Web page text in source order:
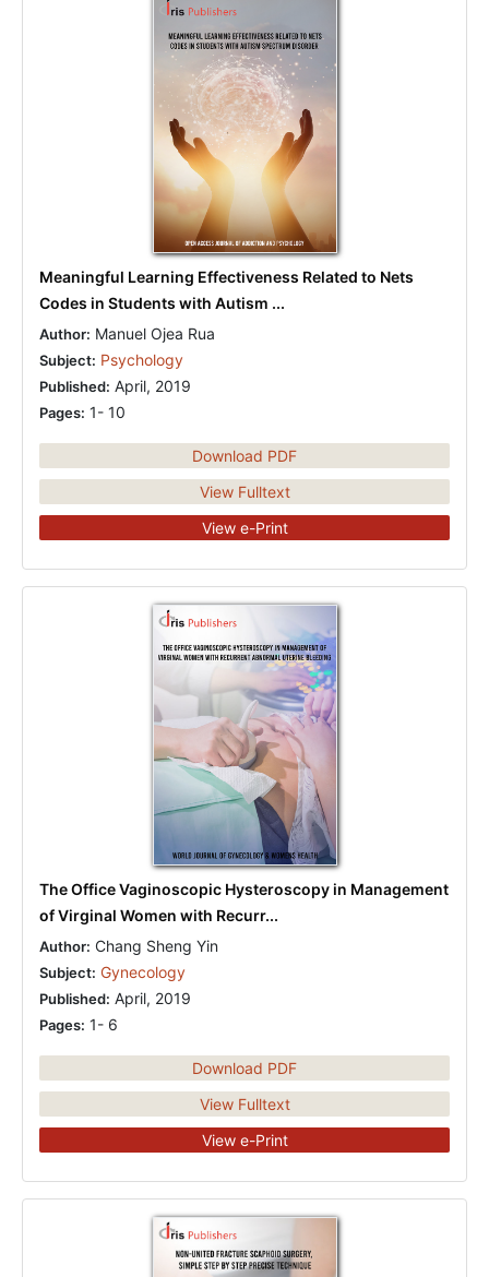
Meaningful Learning Effectiveness Related to Nets
Codes in Students with Autism ...
Author: Manuel Ojea Rua
Subject: Psychology
Published: April, 2019
Pages: 1- 10
Download PDF
View Fulltext
View e-Print
The Office Vaginoscopic Hysteroscopy in Management
of Virginal Women with Recurr...
Author: Chang Sheng Yin
Subject: Gynecology
Published: April, 2019
Pages: 1- 6
Download PDF
View Fulltext
View e-Print